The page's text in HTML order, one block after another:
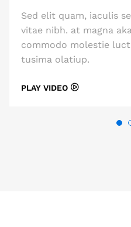
Sed elit quam, iaculis
vitae nibh. at magna
commodo molestie
tusima olatiup.
PLAY VIDEO